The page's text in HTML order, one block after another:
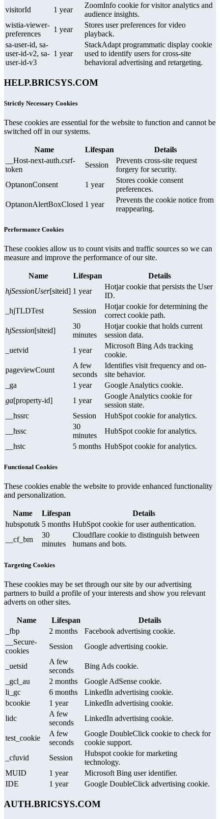
visitorId
1 year
ZoomInfo cookie for visitor analytics and
audience insights.
wistia-viewer-
preferences
1 year
Stores user preferences for video
playback.
sa-user-id, sa-
user-id-v2, sa-
user-id-v3
1 year
StackAdapt programmatic display cookie
used to identify users for cross-site
behavioral advertising and retargeting.
HELP.BRICSYS.COM
Strictly Necessary Cookies
These cookies are essential for the website to function and cannot be
switched off in our systems.
Name Lifespan
Details
__Host-next-auth.csrf-
token
Session
Prevents cross-site request
forgery for security.
OptanonConsent
1 year
Stores cookie consent
preferences.
OptanonAlertBoxClosed 1 year
Prevents the cookie notice from
reappearing.
Performance Cookies
These cookies allow us to count visits and traffic sources so we can
measure and improve the performance of our site.
Name Lifespan
Details
hjSessionUser[siteid] 1 year
Hotjar cookie that persists the User
ID.
_hjTLDTest
Session
Hotjar cookie for determining the
correct cookie path.
hjSession[siteid]
30
minutes
Hotjar cookie that holds current
session data.
_uetvid
1 year
Microsoft Bing Ads tracking
cookie.
pageviewCount
A few
seconds
Identifies visit frequency and on-
site behavior.
_ga
1 year
Google Analytics cookie.
ga[property-id] 1 year
Google Analytics cookie for
session state.
__hssrc
Session
HubSpot cookie for analytics.
__hssc
30
minutes
HubSpot cookie for analytics.
__hstc
5 months HubSpot cookie for analytics.
Functional Cookies
These cookies enable the website to provide enhanced functionality
and personalization.
Name Lifespan
Details
hubspotutk 5 months HubSpot cookie for user authentication.
__cf_bm
30
minutes
Cloudflare cookie to distinguish between
humans and bots.
Targeting Cookies
These cookies may be set through our site by our advertising
partners to build a profile of your interests and show you relevant
adverts on other sites.
Name Lifespan
Details
_fbp
2 months
Facebook advertising cookie.
__Secure-
cookies
Session Google advertising cookie.
_uetsid
A few
seconds
Bing Ads cookie.
_gcl_au
2 months
Google AdSense cookie.
li_gc
6 months
LinkedIn advertising cookie.
bcookie
1 year
LinkedIn advertising cookie.
lidc
A few
seconds
LinkedIn advertising cookie.
test_cookie
A few
seconds
Google DoubleClick cookie to check for
cookie support.
_cfuvid
Session
Hubspot cookie for marketing
technology.
MUID
1 year
Microsoft Bing user identifier.
IDE
1 year Google DoubleClick advertising cookie.
AUTH.BRICSYS.COM